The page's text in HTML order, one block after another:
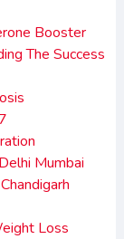
Booster
The Success
Mumbai
Loss